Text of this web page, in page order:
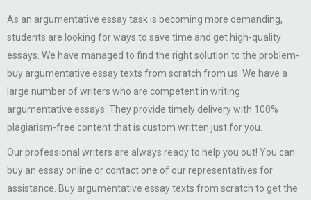
As an argumentative essay task is becoming more demanding,
students are looking for ways to save time and get high-quality
essays. We have managed to find the right solution to the problem-
buy argumentative essay texts from scratch from us. We have a
large number of writers who are competent in writing
argumentative essays. They provide timely delivery with 100%
plagiarism-free content that is custom written just for you.
Our professional writers are always ready to help you out! You can
buy an essay online or contact one of our representatives for
assistance. Buy argumentative essay texts from scratch to get the